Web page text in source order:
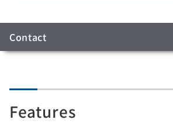
Contact
Features